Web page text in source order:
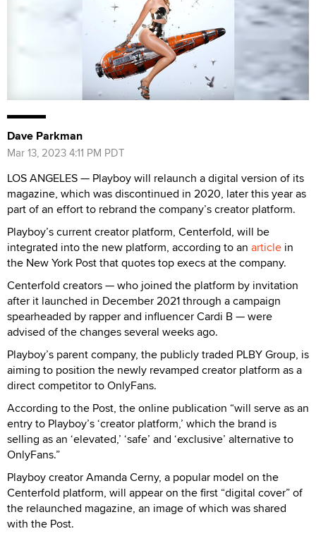
Dave Parkman
Mar 13, 2023 4:11 PM PDT
LOS ANGELES — Playboy will relaunch a digital version of its
magazine, which was discontinued in 2020, later this year as
part of an effort to rebrand the company’s creator platform.
Playboy’s current creator platform, Centerfold, will be
integrated into the new platform, according to an article in
the New York Post that quotes top execs at the company.
Centerfold creators — who joined the platform by invitation
after it launched in December 2021 through a campaign
spearheaded by rapper and influencer Cardi B — were
advised of the changes several weeks ago.
Playboy’s parent company, the publicly traded PLBY Group, is
aiming to position the newly revamped creator platform as a
direct competitor to OnlyFans.
According to the Post, the online publication “will serve as an
entry to Playboy’s ‘creator platform,’ which the brand is
selling as an ‘elevated,’ ‘safe’ and ‘exclusive’ alternative to
OnlyFans.”
Playboy creator Amanda Cerny, a popular model on the
Centerfold platform, will appear on the first “digital cover” of
the relaunched magazine, an image of which was shared
with the Post.